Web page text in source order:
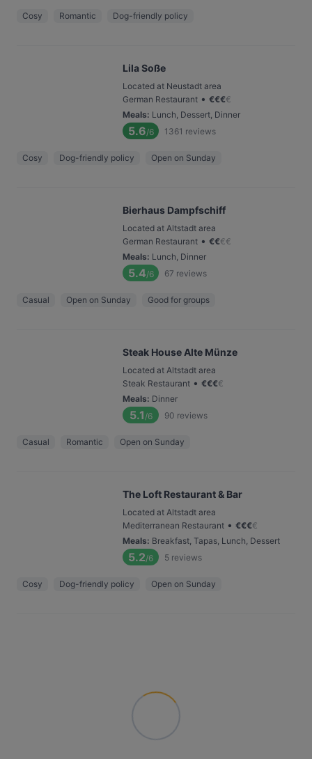
Cosy Romantic Dog-friendly policy
Lila Soße
Located at Neustadt area
German Restaurant • €€€€
Meals: Lunch, Dessert, Dinner
5.6/6 1361 reviews
Cosy Dog-friendly policy Open on Sunday
Bierhaus Dampfschiff
Located at Altstadt area
German Restaurant • €€€€
Meals: Lunch, Dinner
5.4/6 67 reviews
Casual Open on Sunday Good for groups
Steak House Alte Münze
Located at Altstadt area
Steak Restaurant • €€€€
Meals: Dinner
5.1 /6 90 reviews
Casual Romantic Open on Sunday
The Loft Restaurant & Bar
Located at Altstadt area
Mediterranean Restaurant • €€€€
Meals: Breakfast, Tapas, Lunch, Dessert
5.2/6 5 reviews
Cosy Dog-friendly policy Open on Sunday